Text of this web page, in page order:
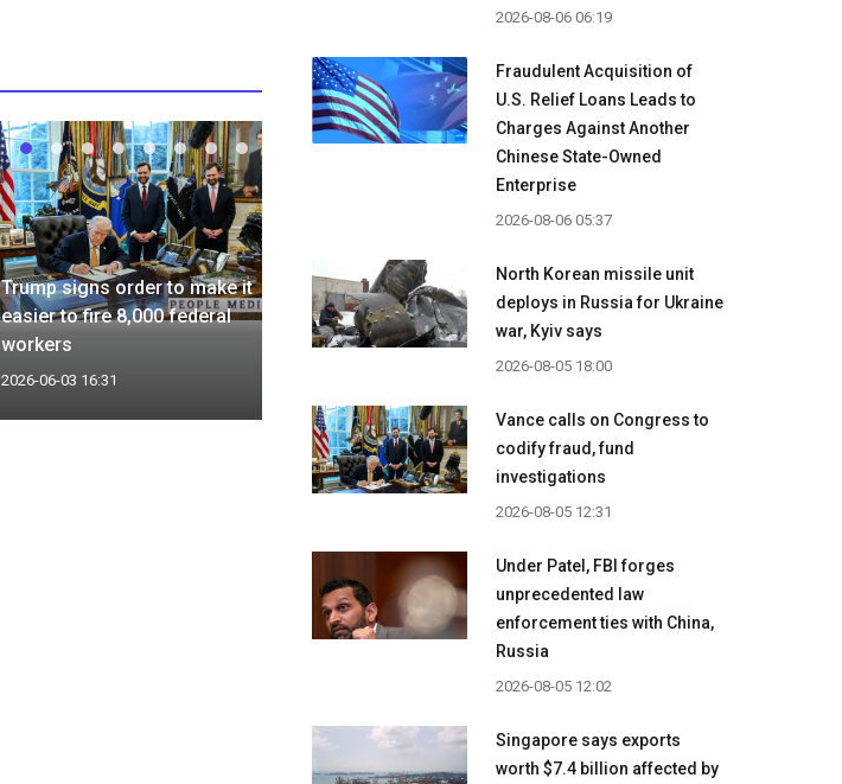
Trump signs order to make it
easier to fire 8,000 federal
workers
2026-06-03 16:31
2026-08-06 06:19
Fraudulent Acquisition of
U.S. Relief Loans Leads to
Charges Against Another
Chinese State-Owned
Enterprise
2026-08-06 05:37
North Korean missile unit
deploys in Russia for Ukraine
war, Kyiv says
2026-08-05 18:00
Vance calls on Congress to
codify fraud, fund
investigations
2026-08-05 12:31
Under Patel, FBI forges
unprecedented law
enforcement ties with China,
Russia
2026-08-05 12:02
Singapore says exports
worth $7.4 billion affected by